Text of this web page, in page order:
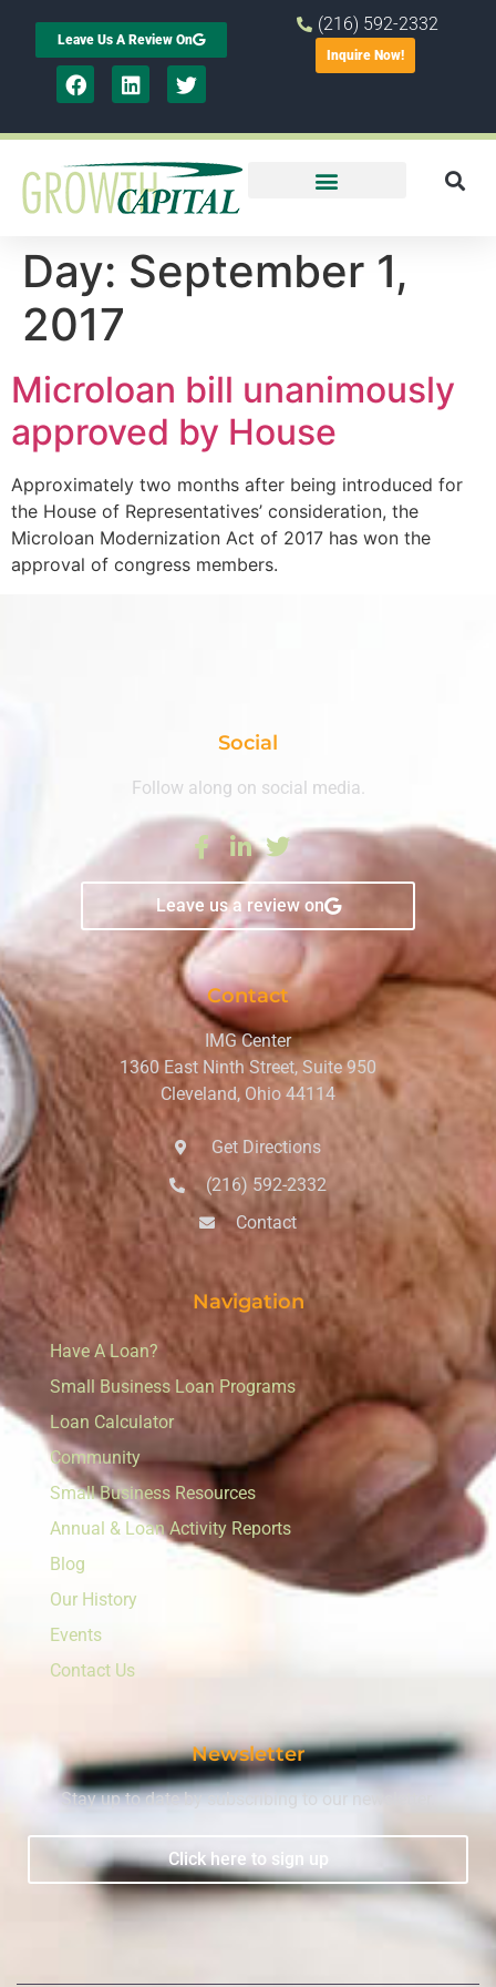
Leave Us A Review On
(216) 592-2332
Inquire Now!
Day: September 1,
2017
Microloan bill unanimously
approved by House
Approximately two months after being introduced for
the House of Representatives’ consideration, the
Microloan Modernization Act of 2017 has won the
approval of congress members.
Social
Follow along on social media.
Leave us a review on
Contact
IMG Center
1360 East Ninth Street, Suite 950
Cleveland, Ohio 44114
Get Directions
(216) 592-2332
Contact
Navigation
Have A Loan?
Small Business Loan Programs
Loan Calculator
Community
Small Business Resources
Annual & Loan Activity Reports
Blog
Our History
Events
Contact Us
Newsletter
Stay up to date by subscribing to our newsletter.
Click here to sign up